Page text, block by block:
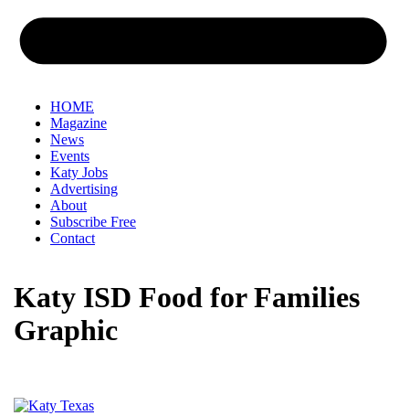
HOME
Magazine
News
Events
Katy Jobs
Advertising
About
Subscribe Free
Contact
Katy ISD Food for Families
Graphic